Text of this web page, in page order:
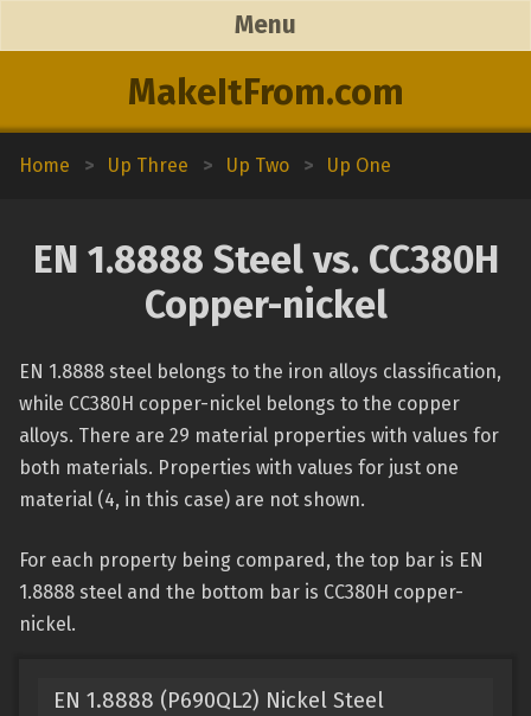
MakeItFrom.com
Menu
Home > Up Three > Up Two > Up One
EN 1.8888 Steel vs. CC380H
Copper-nickel
EN 1.8888 steel belongs to the iron alloys classification,
while CC380H copper-nickel belongs to the copper
alloys. There are 29 material properties with values for
both materials. Properties with values for just one
material (4, in this case) are not shown.
For each property being compared, the top bar is EN
1.8888 steel and the bottom bar is CC380H copper-
nickel.
EN 1.8888 (P690QL2) Nickel Steel